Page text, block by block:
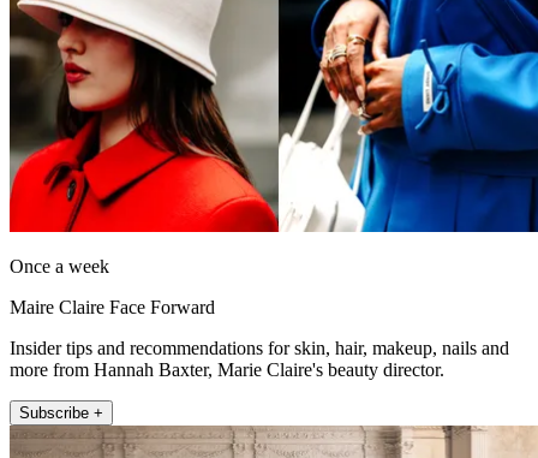
Once a week
Maire Claire Face Forward
Insider tips and recommendations for skin, hair, makeup, nails and
more from Hannah Baxter, Marie Claire's beauty director.
Subscribe +